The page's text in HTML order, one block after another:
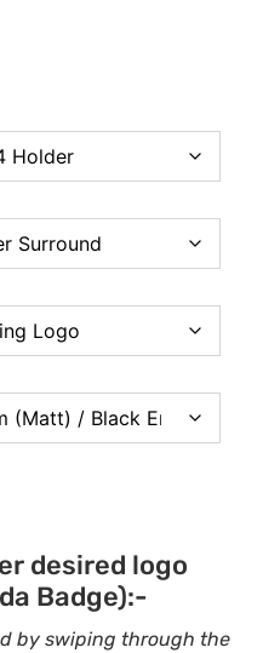
desired logo
Badge):-
by swiping through the